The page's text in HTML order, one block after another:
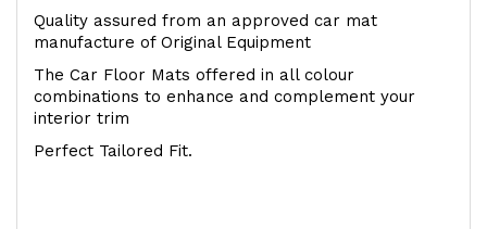
Quality assured from an approved car mat
manufacture of Original Equipment
The Car Floor Mats offered in all colour
combinations to enhance and complement your
interior trim
Perfect Tailored Fit.